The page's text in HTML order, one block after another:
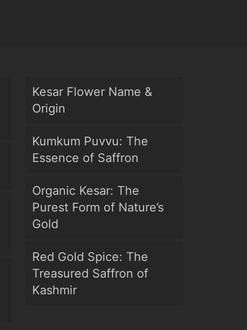
Kesar Flower Name &
Origin
Kumkum Puvvu: The
Essence of Saffron
Organic Kesar: The
Purest Form of Nature’s
Gold
Red Gold Spice: The
Treasured Saffron of
Kashmir